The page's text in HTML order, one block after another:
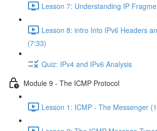
Lesson 7: Understanding IP
Lesson 8: intro Into IPv6 Headers
(7:33)
Quiz: IPv4 and IPv6 Analysis
Module 9 - The ICMP Protocol
Lesson 1: ICMP - The Messenger